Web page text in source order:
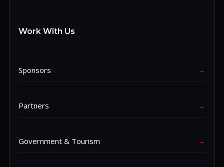
Work With Us
Sponsors →
Partners →
Government & Tourism →